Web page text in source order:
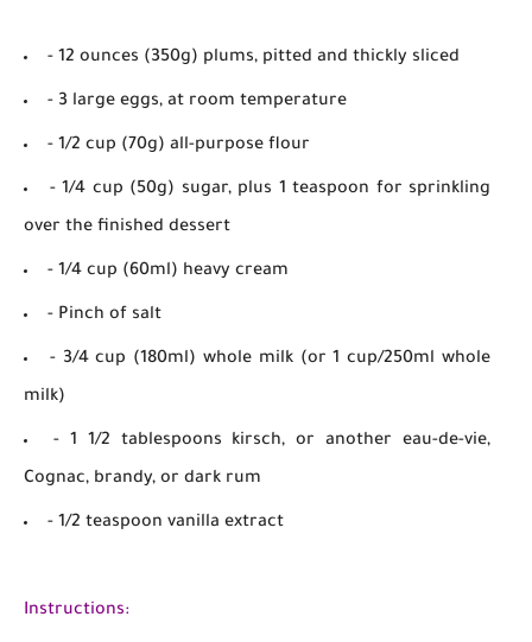
- 12 ounces (350g) plums, pitted and thickly sliced
- 3 large eggs, at room temperature
- 1/2 cup (70g) all-purpose flour
- 1/4 cup (50g) sugar, plus 1 teaspoon for sprinkling
over the finished dessert
- 1/4 cup (60ml) heavy cream
- Pinch of salt
- 3/4 cup (180ml) whole milk (or 1 cup/250ml whole
milk)
- 1 1/2 tablespoons kirsch, or another eau-de-vie,
Cognac, brandy, or dark rum
- 1/2 teaspoon vanilla extract
Instructions: